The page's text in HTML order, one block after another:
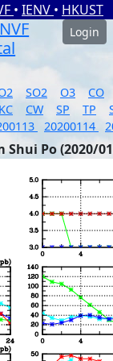
• IENV • HKUST
Login
SO2 O3
CO
KC CW SP TP
20200114
Po (2020/